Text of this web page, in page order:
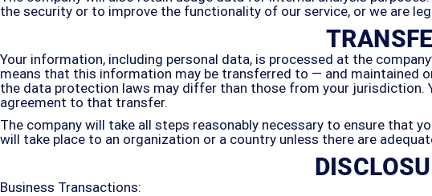
the security or to improve the functionality of our service, or we are
Your information, including personal data, is processed at the
means that this information may be transferred to — and maintained
the data protection laws may differ than those from your jurisdiction.
agreement to that transfer.
The company will take all steps reasonably necessary to ensure that
will take place to an organization or a country unless there are
Business Transactions: